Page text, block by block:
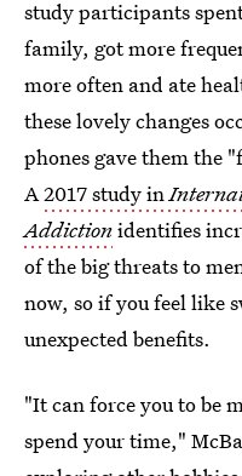
study participants
family, got more
more often and ate
these lovely changes
phones gave them the
A2017 study in
Addictionidentifies
of the big threats to
now, so if you feel like
unexpected benefits.
"It can force you to be
spend your time,"